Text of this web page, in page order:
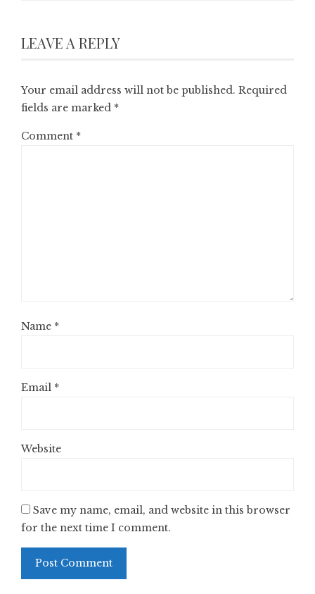
LEAVE A REPLY
Your email address will not be published. Required
fields are marked *
Comment *
Name *
Email *
Website
Save my name, email, and website in this browser
for the next time I comment.